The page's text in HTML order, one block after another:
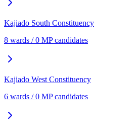
Kajiado South Constituency
8 wards /0 MP candidates
Kajiado West Constituency
6 wards /0 MP candidates